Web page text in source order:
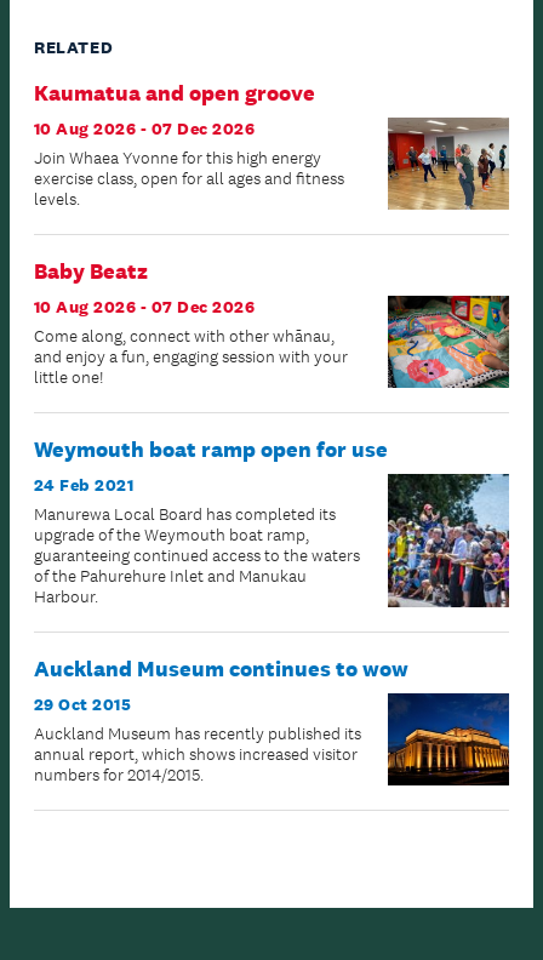
RELATED
Kaumatua and open groove
10 Aug 2026 - 07 Dec 2026
Join Whaea Yvonne for this high energy
exercise class, open for all ages and fitness
levels.
Baby Beatz
10 Aug 2026 - 07 Dec 2026
Come along, connect with other whānau,
and enjoy a fun, engaging session with your
little one!
Weymouth boat ramp open for use
24 Feb 2021
Manurewa Local Board has completed its
upgrade of the Weymouth boat ramp,
guaranteeing continued access to the waters
of the Pahurehure Inlet and Manukau
Harbour.
Auckland Museum continues to wow
29 Oct 2015
Auckland Museum has recently published its
annual report, which shows increased visitor
numbers for 2014/2015.